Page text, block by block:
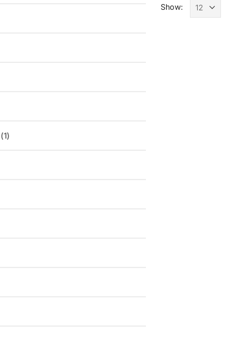
Show:
(1)